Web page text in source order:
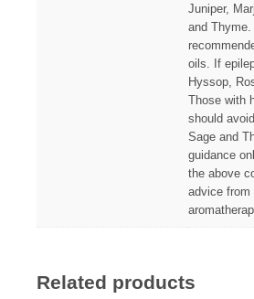
Juniper,
and
oils. If
Hyssop,
Those with
should
Sage and
guidance
the above
advice from
Related products